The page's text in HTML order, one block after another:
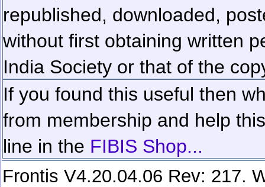
republished, downloaded,
without first obtaining written
India Society or that of the
If you found this useful then
from membership and help
line in the FIBIS Shop...
Frontis V4.20.04.06 Rev: 217.